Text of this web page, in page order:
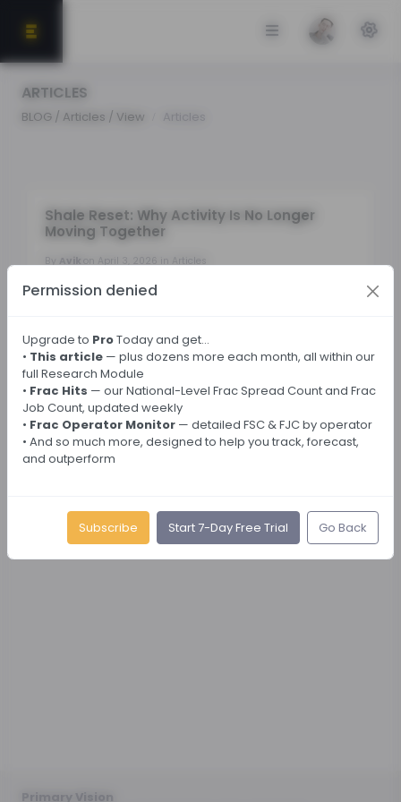
ARTICLES
BLOG / Articles / View Articles
Shale Reset: Why Activity Is No Longer
Moving Together
Avik on April 3, 2026 in Articles
← Back
Permission denied
Upgrade to ProToday and get…
• This article — plus dozens more each month, all within our
full Research Module
• Frac Hits — our National-Level Frac Spread Count and Frac
Job Count, updated weekly
• Frac Operator Monitor — detailed FSC & FJC by operator
• And so much more, designed to help you track, forecast,
and outperform
Subscribe Start 7-Day Free Trial Go Back
Primary Vision